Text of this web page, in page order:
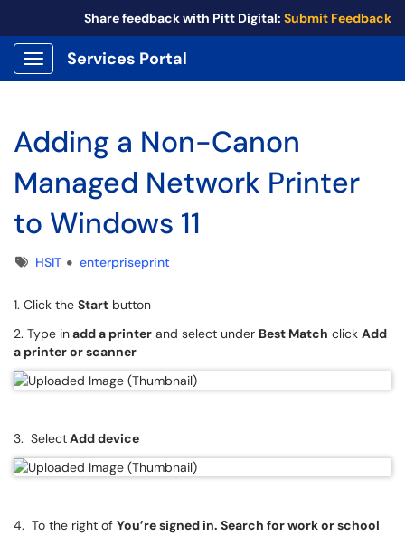
Share feedback with Pitt Digital: Submit Feedback
Show Applications Menu
Services Portal
Adding a Non-Canon
Managed Network Printer
to Windows 11
TagsHSIT enterpriseprint
1. Click the Start button
2. Type inadd a printer and select under Best Match click Add
a printer or scanner
3. SelectAdd device
4. To the right of You’re signed in. Search for work or school